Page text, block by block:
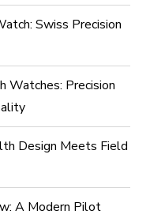
Swiss Precision
Watches: Precision
Design Meets Field
A Modern Pilot